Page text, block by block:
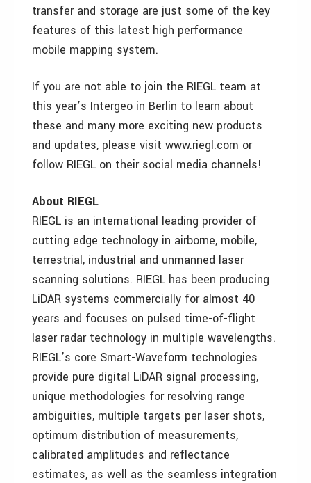
transfer and storage are just some of the key
features of this latest high performance
mobile mapping system.
If you are not able to join the RIEGL team at
this year’s Intergeo in Berlin to learn about
these and many more exciting new products
and updates, please visit www.riegl.com or
follow RIEGL on their social media channels!
About RIEGL
RIEGL is an international leading provider of
cutting edge technology in airborne, mobile,
terrestrial, industrial and unmanned laser
scanning solutions. RIEGL has been producing
LiDAR systems commercially for almost 40
years and focuses on pulsed time-of-flight
laser radar technology in multiple wavelengths.
RIEGL’s core Smart-Waveform technologies
provide pure digital LiDAR signal processing,
unique methodologies for resolving range
ambiguities, multiple targets per laser shots,
optimum distribution of measurements,
calibrated amplitudes and reflectance
estimates, as well as the seamless integration